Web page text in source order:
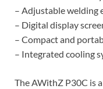
– Adjustable welding
– Digital display
– Compact and
– Integrated cooling
The AWithZ P30C is